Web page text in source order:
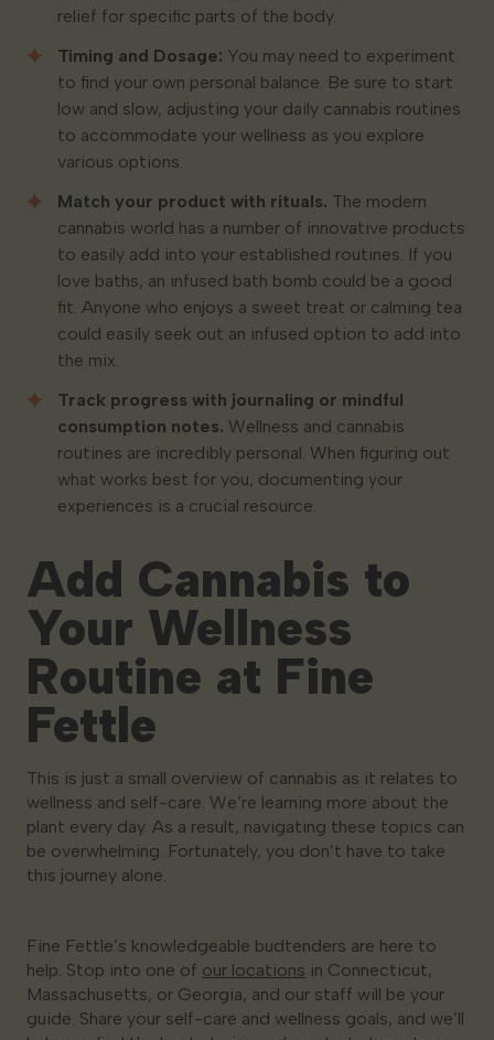
relief for specific parts of the body.
Timing and Dosage: You may need to experiment
to find your own personal balance. Be sure to start
low and slow, adjusting your daily cannabis routines
to accommodate your wellness as you explore
various options.
Match your product with rituals. The modern
cannabis world has a number of innovative products
to easily add into your established routines. If you
love baths, an infused bath bomb could be a good
fit. Anyone who enjoys a sweet treat or calming tea
could easily seek out an infused option to add into
the mix.
Track progress with journaling or mindful
consumption notes. Wellness and cannabis
routines are incredibly personal. When figuring out
what works best for you, documenting your
experiences is a crucial resource.
Add Cannabis to
Your Wellness
Routine at Fine
Fettle
This is just a small overview of cannabis as it relates to
wellness and self-care. We’re learning more about the
plant every day. As a result, navigating these topics can
be overwhelming. Fortunately, you don’t have to take
this journey alone.
Fine Fettle’s knowledgeable budtenders are here to
help. Stop into one of our locations in Connecticut,
Massachusetts, or Georgia, and our staff will be your
guide. Share your self-care and wellness goals, and we’ll